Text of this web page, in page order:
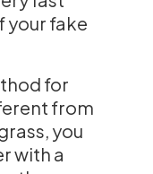
your fake
for
from
you
with a